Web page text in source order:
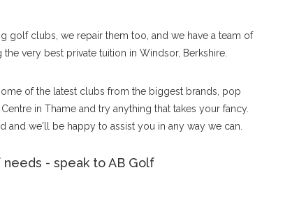
golf clubs, we repair them too, and we have a team of
the very best private tuition in Windsor, Berkshire.
of the latest clubs from the biggest brands, pop
in Thame and try anything that takes your fancy.
and we'll be happy to assist you in any way we can.
- speak to AB Golf